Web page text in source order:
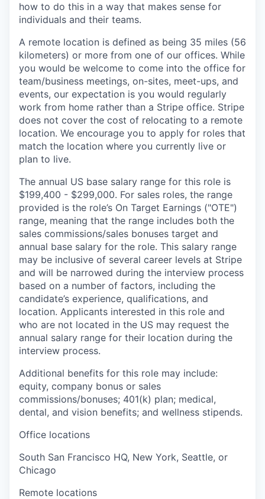
how to do this in a way that makes sense for
individuals and their teams.
A remote location is defined as being 35 miles (56
kilometers) or more from one of our offices. While
you would be welcome to come into the office for
team/business meetings, on-sites, meet-ups, and
events, our expectation is you would regularly
work from home rather than a Stripe office. Stripe
does not cover the cost of relocating to a remote
location. We encourage you to apply for roles that
match the location where you currently live or
plan to live.
The annual US base salary range for this role is
$199,400 - $299,000. For sales roles, the range
provided is the role’s On Target Earnings ("OTE")
range, meaning that the range includes both the
sales commissions/sales bonuses target and
annual base salary for the role. This salary range
may be inclusive of several career levels at Stripe
and will be narrowed during the interview process
based on a number of factors, including the
candidate’s experience, qualifications, and
location. Applicants interested in this role and
who are not located in the US may request the
annual salary range for their location during the
interview process.
Additional benefits for this role may include:
equity, company bonus or sales
commissions/bonuses; 401(k) plan; medical,
dental, and vision benefits; and wellness stipends.
Office locations
South San Francisco HQ, New York, Seattle, or
Chicago
Remote locations